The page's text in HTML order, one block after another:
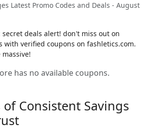
Latest Promo Codes and Deals - August
secret deals alert! don't miss out on
with verified coupons on fashletics.com.
has no available coupons.
Consistent Savings